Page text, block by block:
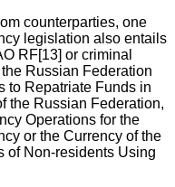
counterparties, one
legislation also entails
RF[13] or criminal
Russian Federation
to Repatriate Funds in
the Russian Federation,
Operations for the
or the Currency of the
of Non-residents Using